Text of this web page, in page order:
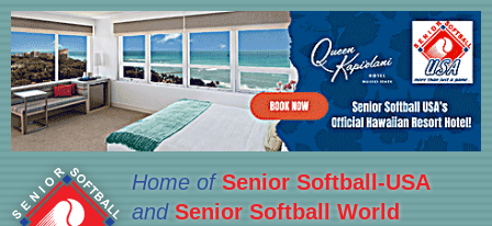
Home ofSenior Softball-USA
and Senior Softball World